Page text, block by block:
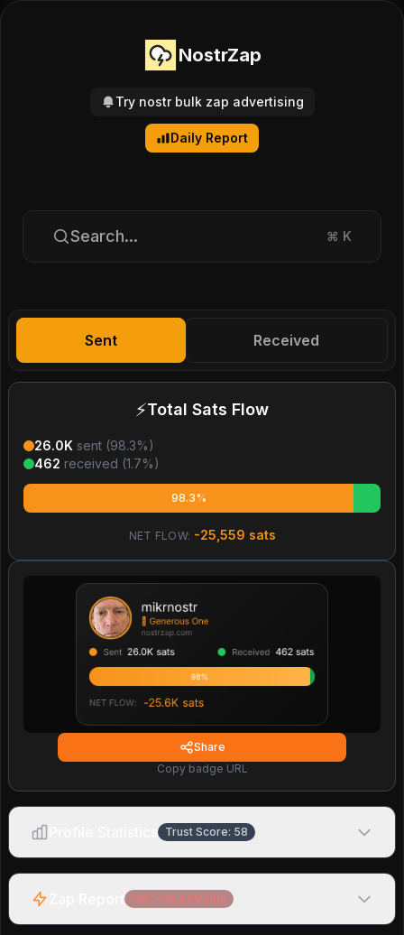
NostrZap
Try nostr bulk zap advertising
Daily Report
Search... ⌘ K
Sent Received
⚡Total Sats Flow
26.0K sent (98.3%)
462 received (1.7%)
98.3%
NET FLOW: -25,559 sats
Share
Copy badge URL
Trust Score: 58
Net: -25,559 sats